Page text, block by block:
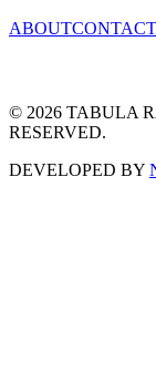
ABOUTCONTACT
© 2026 TABULA
RESERVED.
DEVELOPED BY